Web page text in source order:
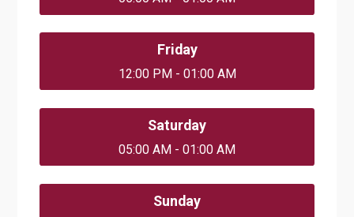
Friday
12:00 PM - 01:00 AM
Saturday
05:00 AM - 01:00 AM
Sunday